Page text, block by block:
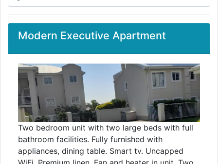
Modern Executive Apartment
Two bedroom unit with two large beds with full
bathroom facilities. Fully furnished with
appliances, dining table. Smart tv. Uncapped